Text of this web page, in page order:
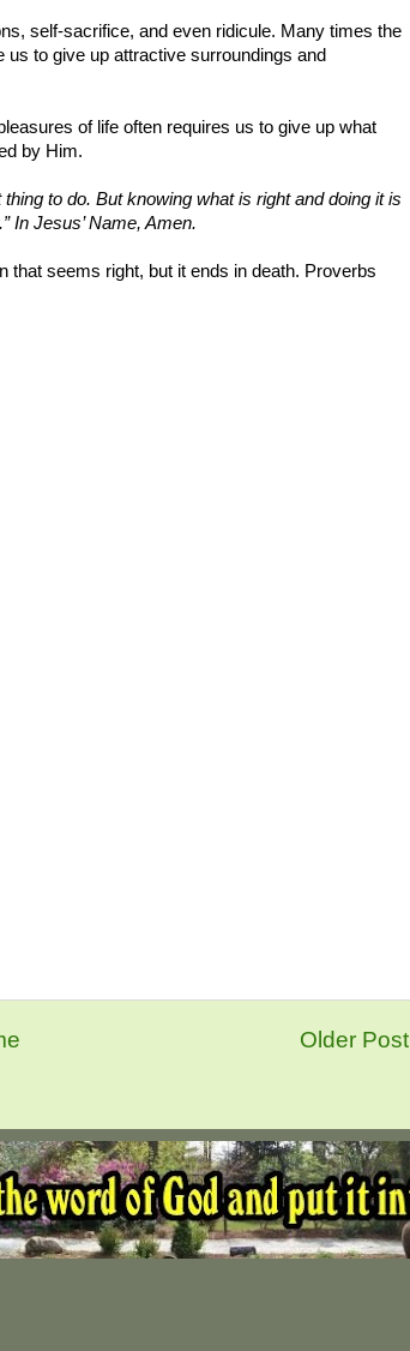
self-sacrifice, and even ridicule. Many times the
us to give up attractive surroundings and
of life often requires us to give up what
by Him.
to do. But knowing what is right and doing it is
In Jesus’ Name, Amen.
that seems right, but it ends in death. Proverbs
Older Post